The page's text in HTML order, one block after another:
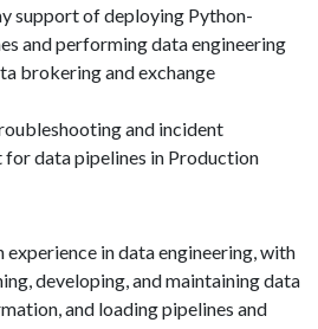
support of deploying Python-
and performing data engineering
brokering and exchange
and incident
data pipelines in Production
experience in data engineering, with
developing, and maintaining data
and loading pipelines and